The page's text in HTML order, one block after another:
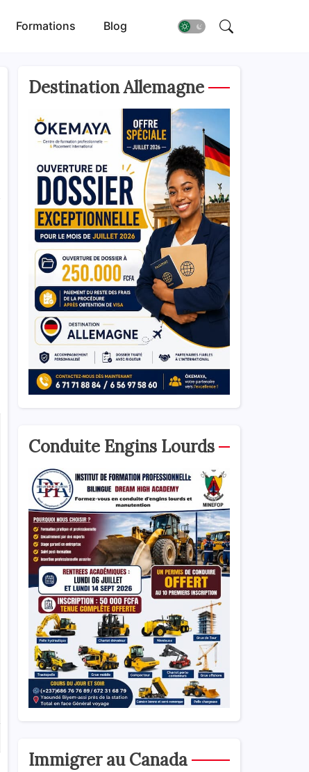
Formations Blog
Destination Allemagne
Conduite Engins Lourds
Immigrer au Canada